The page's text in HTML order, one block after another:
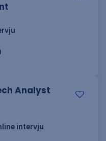
Analyst
intervju